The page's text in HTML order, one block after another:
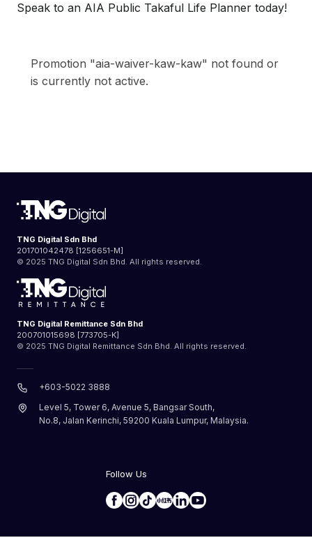
Speak to an AIA Public Takaful Life Planner today!
Promotion "aia-waiver-kaw-kaw" not found or
is currently not active.
TNG Digital Sdn Bhd
201701042478 [1256651-M]
© 2025 TNG Digital Sdn Bhd. All rights reserved.
TNG Digital Remittance Sdn Bhd
200701015698 [773705-K]
© 2025 TNG Digital Remittance Sdn Bhd. All rights reserved.
+603-5022 3888
Level 5, Tower 6, Avenue 5, Bangsar South,
No.8, Jalan Kerinchi, 59200 Kuala Lumpur, Malaysia.
Follow Us